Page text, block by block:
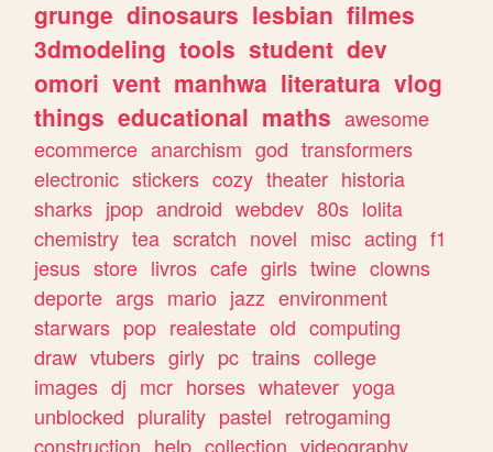
grunge dinosaurs lesbian filmes
3dmodeling tools student dev
omori vent manhwa literatura vlog
things educational maths awesome
ecommerce anarchism god transformers
electronic stickers cozy theater historia
sharks jpop android webdev 80s lolita
chemistry tea scratch novel misc acting f1
jesus store livros cafe girls twine clowns
deporte args mario jazz environment
starwars pop realestate old computing
draw vtubers girly pc trains college
images dj mcr horses whatever yoga
unblocked plurality pastel retrogaming
construction help collection videography